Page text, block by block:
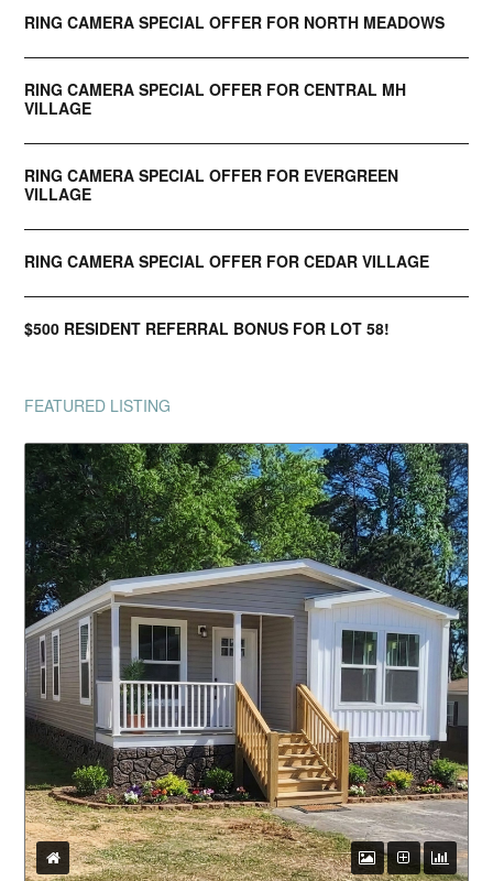
RING CAMERA SPECIAL OFFER FOR NORTH MEADOWS
RING CAMERA SPECIAL OFFER FOR CENTRAL MH
VILLAGE
RING CAMERA SPECIAL OFFER FOR EVERGREEN
VILLAGE
RING CAMERA SPECIAL OFFER FOR CEDAR VILLAGE
$500 RESIDENT REFERRAL BONUS FOR LOT 58!
FEATURED LISTING